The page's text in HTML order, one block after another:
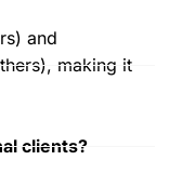
and
making it
clients?